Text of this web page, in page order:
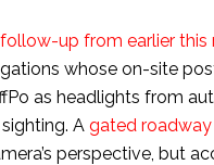
follow-up from earlier this
whose on-site
as headlights from
A gated roadway
perspective, but